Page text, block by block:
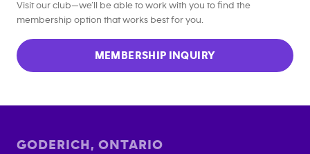
Visit our club—we’ll be able to work with you to find the
membership option that works best for you.
MEMBERSHIP INQUIRY
GODERICH , ONTARIO